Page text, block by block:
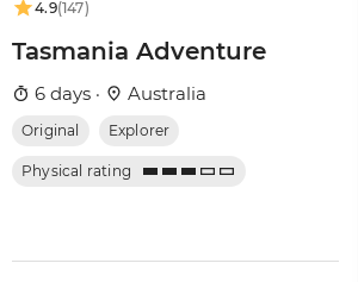
4.9(147)
Tasmania Adventure
6 days · Australia
Original Explorer
Physical rating